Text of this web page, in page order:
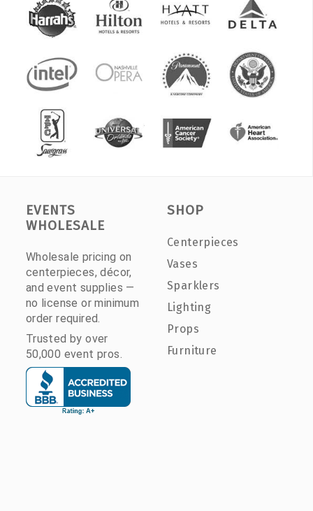
EVENTS
WHOLESALE
Wholesale pricing on
centerpieces, décor,
and event supplies —
no license or minimum
order required.
Trusted by over
50,000 event pros.
SHOP
Centerpieces
Vases
Sparklers
Lighting
Props
Furniture